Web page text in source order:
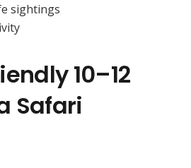
sightings
10–12
Safari